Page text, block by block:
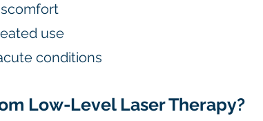
use
conditions
Low-Level Laser Therapy?